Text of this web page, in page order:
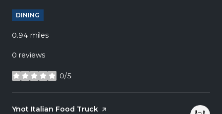
DINING
0.94 miles
0 reviews
0/5
stars
Visit the
Ynot Italian Food Truck page on Yelp